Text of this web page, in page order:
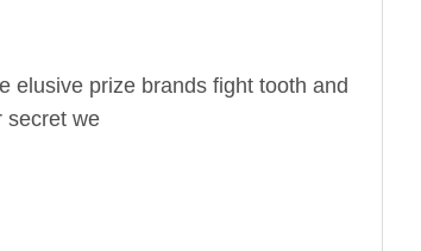
elusive prize brands fight tooth and
secret we